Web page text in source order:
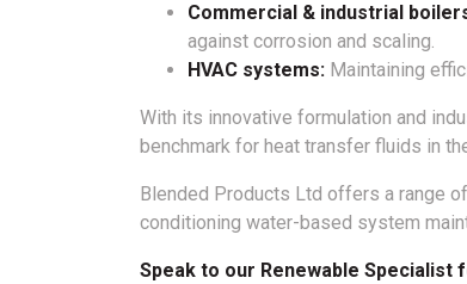
Commercial & industrial
against corrosion and scaling.
HVAC systems: Maintaining
With its innovative formulation and
benchmark for heat transfer fluids in
Blended Products Ltd offers a range
conditioning water-based system
Speak to our Renewable